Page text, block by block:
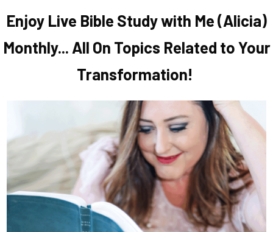
Enjoy Live Bible Study with Me (Alicia)
Monthly... All On Topics Related to Your
Transformation!